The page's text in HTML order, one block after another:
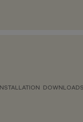
DOWNLOADS